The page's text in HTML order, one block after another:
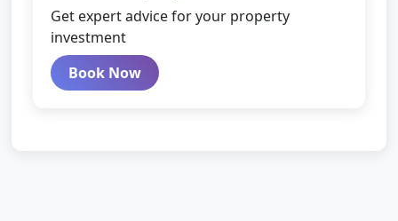
Get expert advice for your property
investment
Book Now